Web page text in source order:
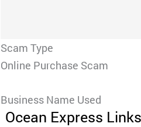
Scam Type
Online Purchase Scam
Business Name Used
Ocean Express Links